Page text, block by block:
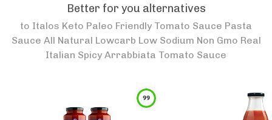
Better for you alternatives
to Italos Keto Paleo Friendly Tomato Sauce Pasta
Sauce All Natural Lowcarb Low Sodium Non Gmo Real
Italian Spicy Arrabbiata Tomato Sauce
99